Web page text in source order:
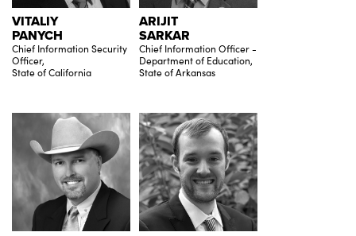
VITALIY
PANYCH
Chief Information Security
Officer,
State of California
ARIJIT
SARKAR
Chief Information Officer -
Department of Education,
State of Arkansas